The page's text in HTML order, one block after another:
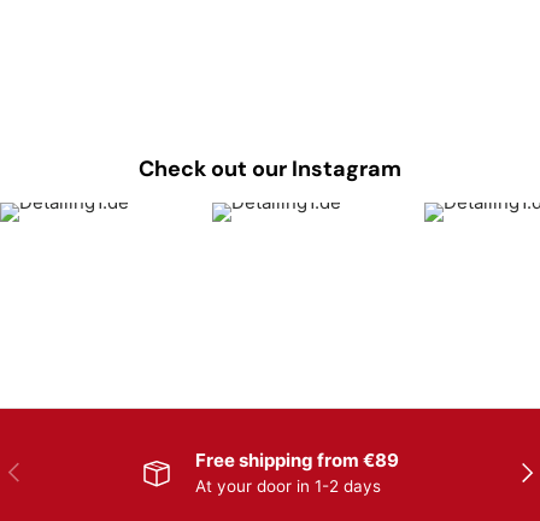
Check out our Instagram
Previous Free shipping from €89
At your door in 1-2 days